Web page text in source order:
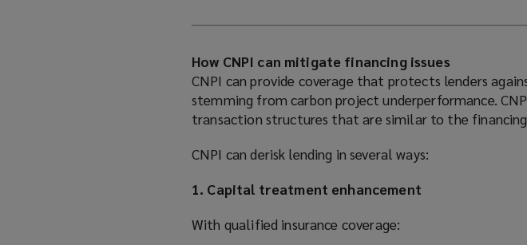
How CNPI can mitigate financing issues
CNPI can provide coverage that protects lenders
stemming from carbon project underperformance.
transaction structures that are similar to the
CNPI can derisk lending in several ways:
1. Capital treatment enhancement
With qualified insurance coverage: